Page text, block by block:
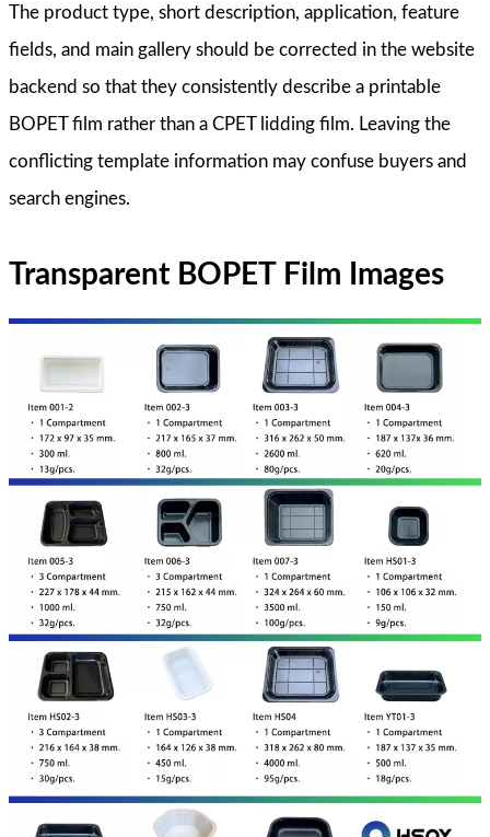
The product type, short description, application, feature
fields, and main gallery should be corrected in the website
backend so that they consistently describe a printable
BOPET film rather than a CPET lidding film. Leaving the
conflicting template information may confuse buyers and
search engines.
Transparent BOPET Film Images